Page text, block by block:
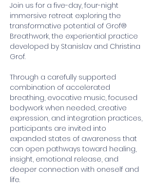
Join us for a five-day, four-night
immersive retreat exploring the
transformative potential of Grof®
Breathwork, the experiential practice
developed by Stanislav and Christina
Grof.
Through a carefully supported
combination of accelerated
breathing, evocative music, focused
bodywork when needed, creative
expression, and integration practices,
participants are invited into
expanded states of awareness that
can open pathways toward healing,
insight, emotional release, and
deeper connection with oneself and
life.